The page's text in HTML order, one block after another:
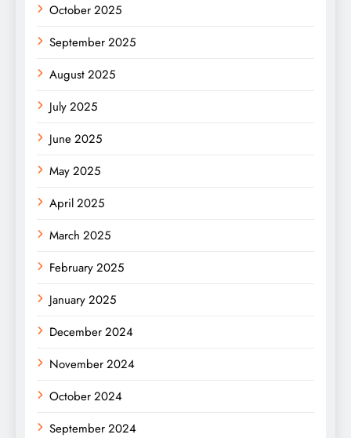
October 2025
September 2025
August 2025
July 2025
June 2025
May 2025
April 2025
March 2025
February 2025
January 2025
December 2024
November 2024
October 2024
September 2024